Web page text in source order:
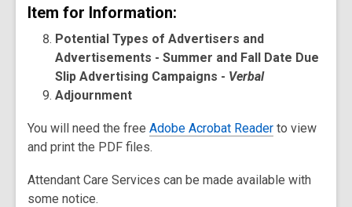
Item for Information:
Potential Types of Advertisers and
Advertisements - Summer and Fall Date Due
Slip Advertising Campaigns - Verbal
Adjournment
You will need the free Adobe Acrobat Reader to view
and print the PDF files.
Attendant Care Services can be made available with
some notice.